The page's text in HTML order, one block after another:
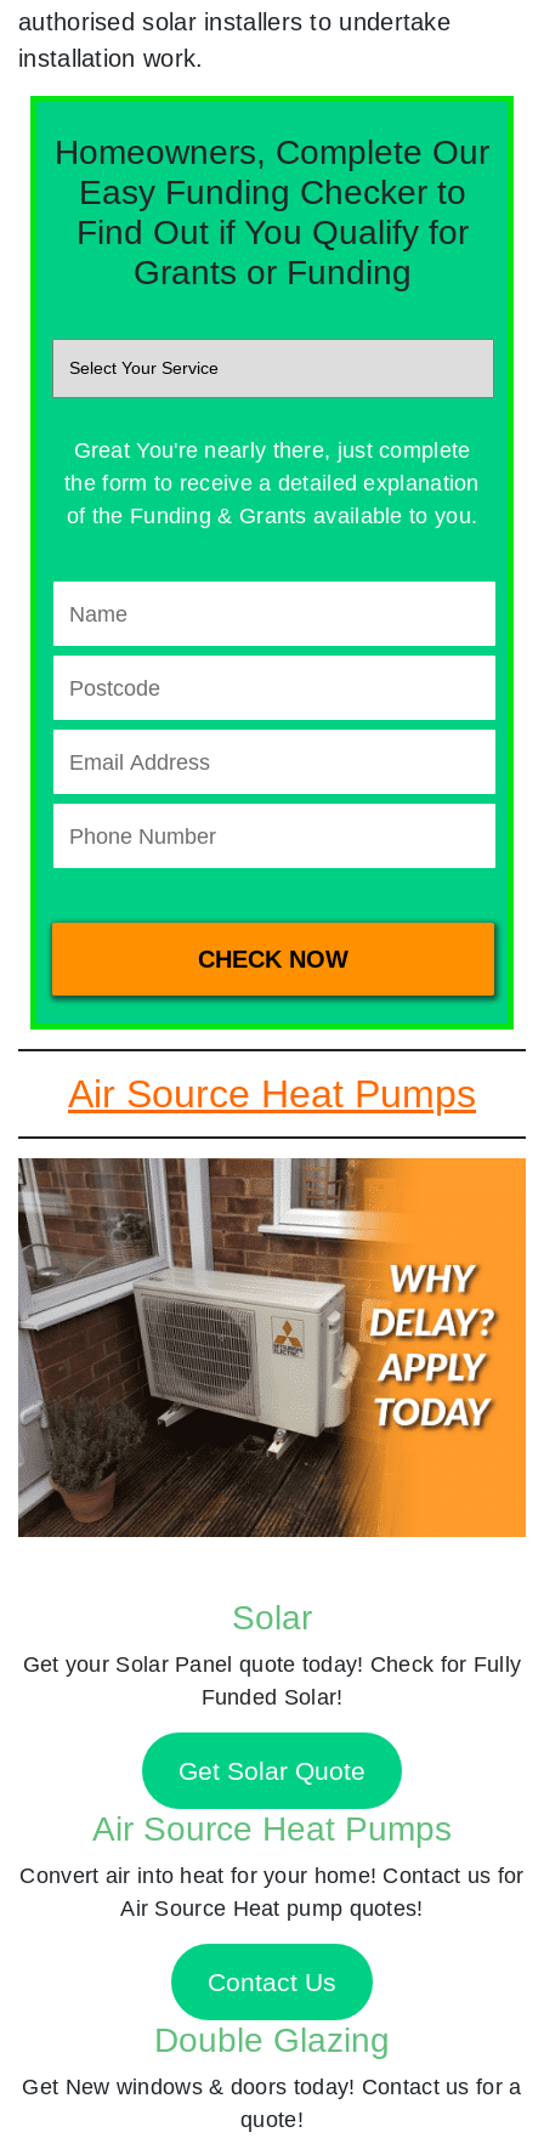
authorised solar installers to undertake
installation work.
Homeowners, Complete Our
Easy Funding Checker to
Find Out if You Qualify for
Grants or Funding
Great You're nearly there, just complete
the form to receive a detailed explanation
of the Funding & Grants available to you.
Air Source Heat Pumps
Solar
Get your Solar Panel quote today! Check for Fully
Funded Solar!
Get Solar Quote
Air Source Heat Pumps
Convert air into heat for your home! Contact us for
Air Source Heat pump quotes!
Contact Us
Double Glazing
Get New windows & doors today! Contact us for a
quote!